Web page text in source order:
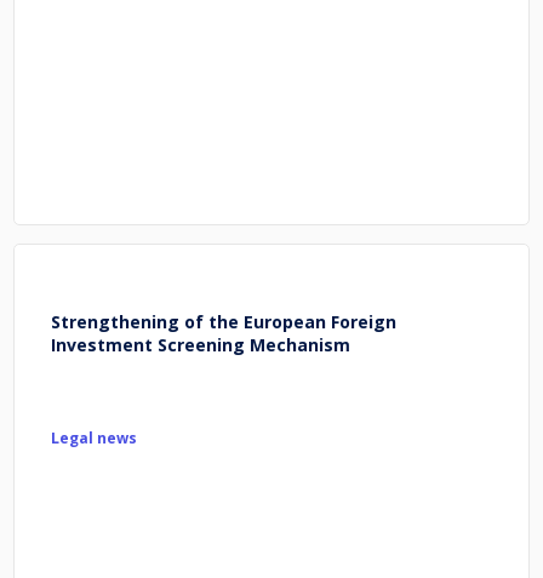
Strengthening of the European Foreign
Investment Screening Mechanism
Legal news